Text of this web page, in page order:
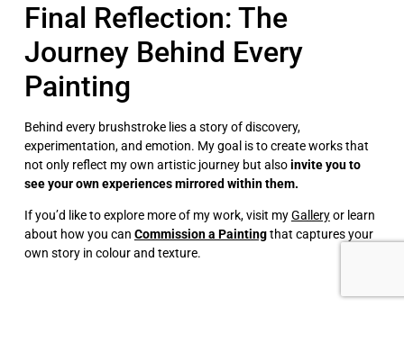
Final Reflection: The
Journey Behind Every
Painting
Behind every brushstroke lies a story of discovery,
experimentation, and emotion. My goal is to create works that
not only reflect my own artistic journey but alsoinvite you to
see your own experiences mirrored within them.
If you’d like to explore more of my work, visit myGalleryor learn
about how you can Commission a Paintingthat captures your
own story in colour and texture.